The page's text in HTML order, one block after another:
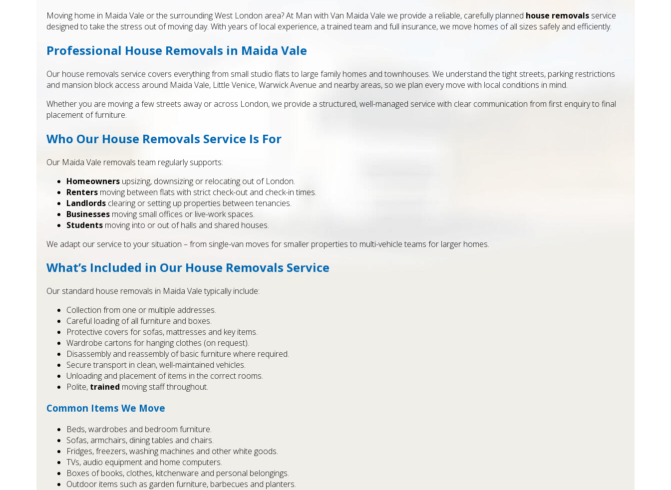
Moving home in Maida Vale or the surrounding West London area? At Man with Van Maida Vale we provide a reliable, carefully planned house removals service
designed to take the stress out of moving day. With years of local experience, a trained team and full insurance, we move homes of all sizes safely and efficiently.
Professional House Removals in Maida Vale
Our house removals service covers everything from small studio flats to large family homes and townhouses. We understand the tight streets, parking restrictions
and mansion block access around Maida Vale, Little Venice, Warwick Avenue and nearby areas, so we plan every move with local conditions in mind.
Whether you are moving a few streets away or across London, we provide a structured, well-managed service with clear communication from first enquiry to final
placement of furniture.
Who Our House Removals Service Is For
Our Maida Vale removals team regularly supports:
Homeowners upsizing, downsizing or relocating out of London.
Renters moving between flats with strict check-out and check-in times.
Landlords clearing or setting up properties between tenancies.
Businesses moving small offices or live-work spaces.
Students moving into or out of halls and shared houses.
We adapt our service to your situation – from single-van moves for smaller properties to multi-vehicle teams for larger homes.
What’s Included in Our House Removals Service
Our standard house removals in Maida Vale typically include:
Collection from one or multiple addresses.
Careful loading of all furniture and boxes.
Protective covers for sofas, mattresses and key items.
Wardrobe cartons for hanging clothes (on request).
Disassembly and reassembly of basic furniture where required.
Secure transport in clean, well-maintained vehicles.
Unloading and placement of items in the correct rooms.
Polite, trained moving staff throughout.
Common Items We Move
Beds, wardrobes and bedroom furniture.
Sofas, armchairs, dining tables and chairs.
Fridges, freezers, washing machines and other white goods.
TVs, audio equipment and home computers.
Boxes of books, clothes, kitchenware and personal belongings.
Outdoor items such as garden furniture, barbecues and planters.